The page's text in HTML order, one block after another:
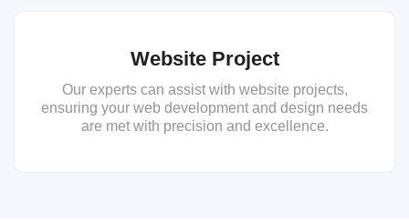
Website Project
Our experts can assist with website projects,
ensuring your web development and design needs
are met with precision and excellence.